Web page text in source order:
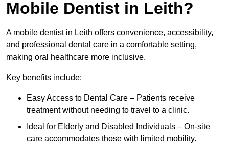
Mobile Dentist in Leith?
A mobile dentist in Leith offers convenience, accessibility,
and professional dental care in a comfortable setting,
making oral healthcare more inclusive.
Key benefits include:
Easy Access to Dental Care – Patients receive
treatment without needing to travel to a clinic.
Ideal for Elderly and Disabled Individuals – On-site
care accommodates those with limited mobility.